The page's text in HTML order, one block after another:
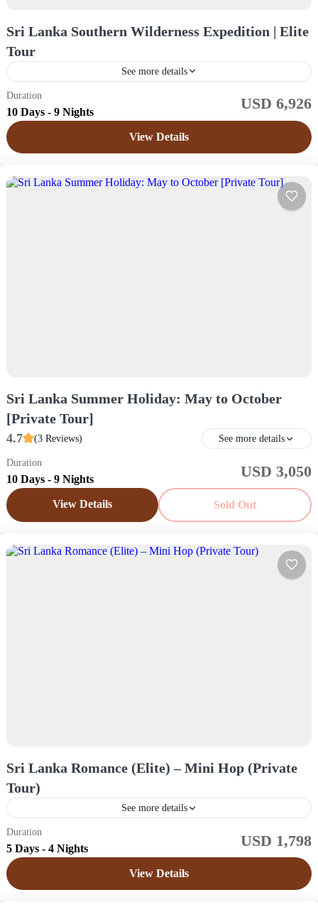
Sri Lanka Southern Wilderness Expedition | Elite
Tour
See more details
Sri Lanka
Easy
Duration
10 Days - 9 Nights USD 6,926
View Details
Sri Lanka Summer Holiday: May to October
[Private Tour]
4.7 (3 Reviews) See more details
Sri Lanka
Easy
1 Price /
Duration
10 Days - 9 Nights USD 3,050
View Details Sold Out
Sri Lanka Romance (Elite) – Mini Hop (Private
Tour)
See more details
Sri Lanka
Easy
Duration
5 Days - 4 Nights USD 1,798
View Details